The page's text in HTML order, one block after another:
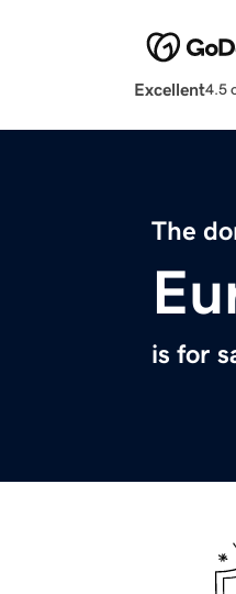
Excellent4.5
The
is for